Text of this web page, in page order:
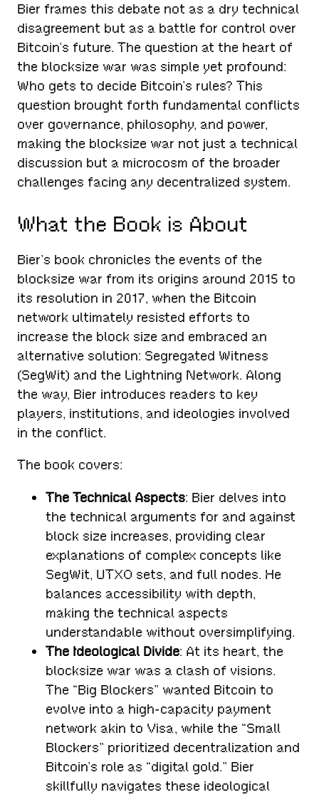
Bier frames this debate not as a dry technical
disagreement but as a battle for control over
Bitcoin’s future. The question at the heart of
the blocksize war was simple yet profound:
Who gets to decide Bitcoin’s rules? This
question brought forth fundamental conflicts
over governance, philosophy, and power,
making the blocksize war not just a technical
discussion but a microcosm of the broader
challenges facing any decentralized system.
What the Book is About
Bier’s book chronicles the events of the
blocksize war from its origins around 2015 to
its resolution in 2017, when the Bitcoin
network ultimately resisted efforts to
increase the block size and embraced an
alternative solution: Segregated Witness
(SegWit) and the Lightning Network. Along
the way, Bier introduces readers to key
players, institutions, and ideologies involved
in the conflict.
The book covers:
The Technical Aspects: Bier delves into
the technical arguments for and against
block size increases, providing clear
explanations of complex concepts like
SegWit, UTXO sets, and full nodes. He
balances accessibility with depth,
making the technical aspects
understandable without oversimplifying.
The Ideological Divide: At its heart, the
blocksize war was a clash of visions.
The “Big Blockers” wanted Bitcoin to
evolve into a high-capacity payment
network akin to Visa, while the “Small
Blockers” prioritized decentralization and
Bitcoin’s role as “digital gold.” Bier
skillfully navigates these ideological